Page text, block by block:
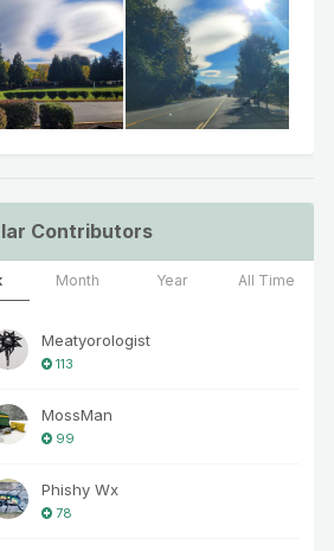
Contributors
Month Year All Time
Meatyorologist
113
MossMan
99
Phishy Wx
78